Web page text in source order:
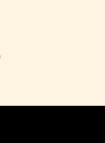
Bangalore